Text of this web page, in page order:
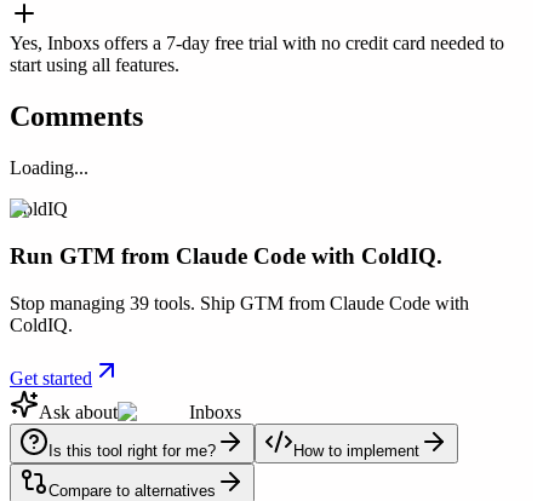
Yes, Inboxs offers a 7-day free trial with no credit card needed to
start using all features.
Comments
Loading...
ColdIQ
Run GTM from Claude Code with ColdIQ.
Stop managing 39 tools. Ship GTM from Claude Code with
ColdIQ.
Get started
Ask about
Inboxs
Is this tool right for me? How to implement
Compare to alternatives